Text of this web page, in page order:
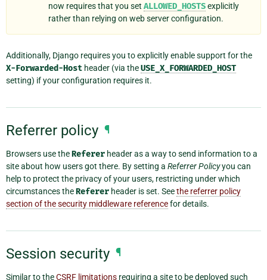
now requires that you set ALLOWED_HOSTSexplicitly
rather than relying on web server configuration.
Additionally, Django requires you to explicitly enable support for the
X-Forwarded-Host header (via theUSE_X_FORWARDED_HOST
setting) if your configuration requires it.
Referrer policy ¶
Browsers use theReferer header as a way to send information to a
site about how users got there. By setting a Referrer Policyyou can
help to protect the privacy of your users, restricting under which
circumstances theReferer header is set. Seethe referrer policy
section of the security middleware referencefor details.
Session security ¶
Similar to theCSRF limitations requiring a site to be deployed such